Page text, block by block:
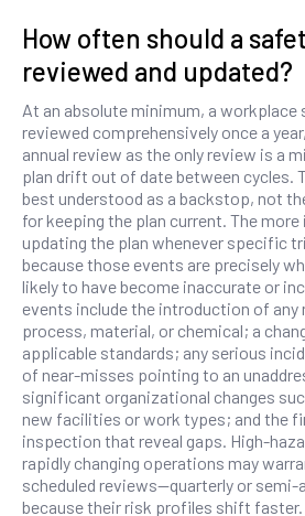
How often should a
reviewed and updated?
At an absolute minimum, a workplace
reviewed comprehensively once a
annual review as the only review is a
plan drift out of date between cycles.
best understood as a backstop, not
for keeping the plan current. The
updating the plan whenever specific
because those events are precisely
likely to have become inaccurate or
events include the introduction of any
process, material, or chemical; a
applicable standards; any serious
of near-misses pointing to an
significant organizational changes
new facilities or work types; and the
inspection that reveal gaps. High-
rapidly changing operations may
scheduled reviews—quarterly or semi-
because their risk profiles shift faster.